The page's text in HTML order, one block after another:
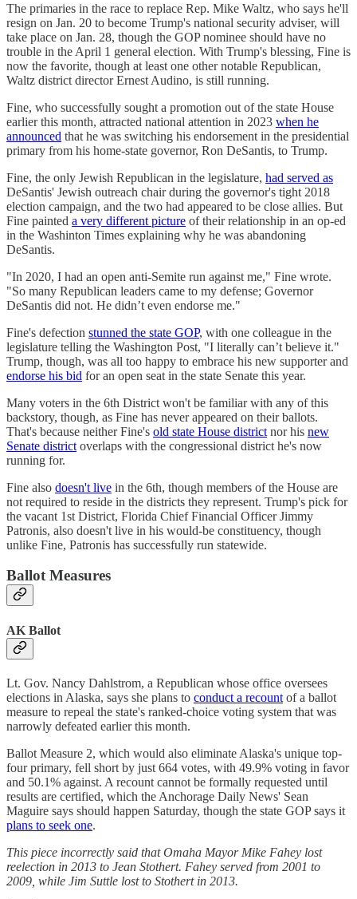
The primaries in the race to replace Rep. Mike Waltz, who says he'll
resign on Jan. 20 to become Trump's national security adviser, will
take place on Jan. 28, though the GOP nominee should have no
trouble in the April 1 general election. With Trump's blessing, Fine is
now the favorite, though at least one other notable Republican,
Waltz district director Ernest Audino, is still running.
Fine, who successfully sought a promotion out of the state House
earlier this month, attracted national attention in 2023 when he
announced that he was switching his endorsement in the presidential
primary from his home-state governor, Ron DeSantis, to Trump.
Fine, the only Jewish Republican in the legislature, had served as
DeSantis' Jewish outreach chair during the governor's tight 2018
election campaign, and the two had appeared to be close allies. But
Fine painted a very different picture of their relationship in an op-ed
in the Washinton Times explaining why he was abandoning
DeSantis.
"In 2020, I had an open anti-Semite run against me," Fine wrote.
"So many Republican leaders came to my defense; Governor
DeSantis did not. He didn’t even endorse me."
Fine's defection stunned the state GOP, with one colleague in the
legislature telling the Washington Post, "I literally can’t believe it."
Trump, though, was all too happy to embrace his new supporter and
endorse his bid for an open seat in the state Senate this year.
Many voters in the 6th District won't be familiar with any of this
backstory, though, as Fine has never appeared on their ballots.
That's because neither Fine's old state House district nor his new
Senate district overlaps with the congressional district he's now
running for.
Fine also doesn't live in the 6th, though members of the House are
not required to reside in the districts they represent. Trump's pick for
the vacant 1st District, Florida Chief Financial Officer Jimmy
Patronis, also doesn't live in his would-be constituency, though
unlike Fine, Patronis has successfully run statewide.
Ballot Measures
AK Ballot
Lt. Gov. Nancy Dahlstrom, a Republican whose office oversees
elections in Alaska, says she plans to conduct a recount of a ballot
measure to repeal the state's ranked-choice voting system that was
narrowly defeated earlier this month.
Ballot Measure 2, which would also eliminate Alaska's unique top-
four primary, fell short by just 664 votes, with 49.9% voting in favor
and 50.1% against. A recount cannot be formally requested until
results are certified, which the Anchorage Daily News' Sean
Maguire says should happen Saturday, though the state GOP says it
plans to seek one.
This piece incorrectly said that Omaha Mayor Mike Fahey lost
reelection in 2013 to Jean Stothert. Fahey served from 2001 to
2009, while Jim Suttle lost to Stothert in 2013.